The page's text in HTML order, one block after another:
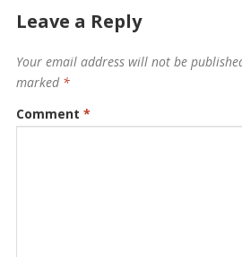
Leave a Reply
Your email address will not be
marked *
Comment *